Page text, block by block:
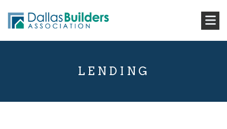
LENDING